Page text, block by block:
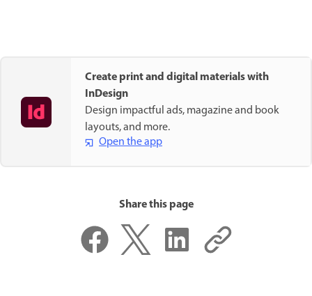
Create print and digital materials with
InDesign
Design impactful ads, magazine and book
layouts, and more.
Open the app
Share this page